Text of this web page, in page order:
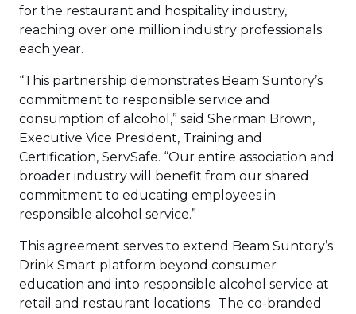
for the restaurant and hospitality industry,
reaching over one million industry professionals
each year.
“This partnership demonstrates Beam Suntory’s
commitment to responsible service and
consumption of alcohol,” said Sherman Brown,
Executive Vice President, Training and
Certification, ServSafe. “Our entire association and
broader industry will benefit from our shared
commitment to educating employees in
responsible alcohol service.”
This agreement serves to extend Beam Suntory’s
Drink Smart platform beyond consumer
education and into responsible alcohol service at
retail and restaurant locations. The co-branded